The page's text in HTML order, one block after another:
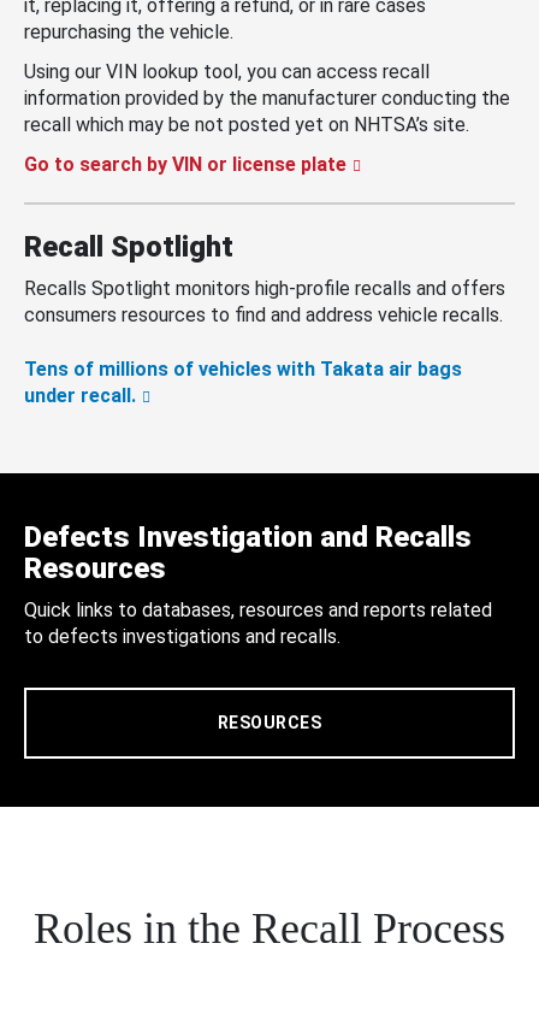
it, replacing it, offering a refund, or in rare cases
repurchasing the vehicle.
Using our VIN lookup tool, you can access recall
information provided by the manufacturer conducting the
recall which may be not posted yet on NHTSA’s site.
Go to search by VIN or license plate
Recall Spotlight
Recalls Spotlight monitors high-profile recalls and offers
consumers resources to find and address vehicle recalls.
Tens of millions of vehicles with Takata air bags
under recall.
Defects Investigation and Recalls
Resources
Quick links to databases, resources and reports related
to defects investigations and recalls.
RESOURCES
Roles in the Recall Process